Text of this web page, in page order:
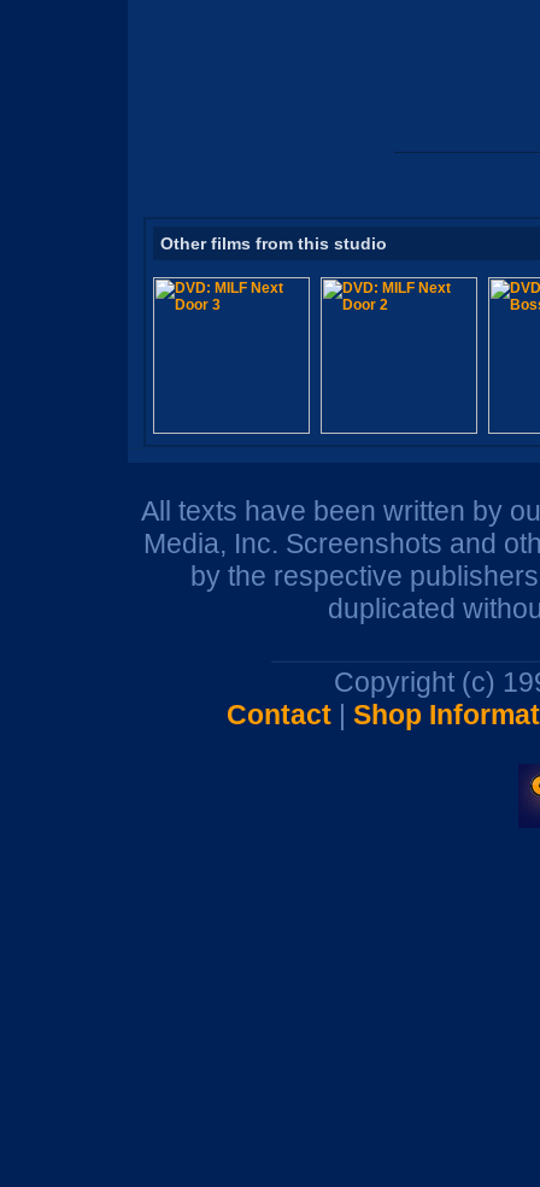
Other films from this studio
All texts have been written by
Media, Inc. Screenshots and
by the respective
duplicated
Copyright (c)
Contact| Shop